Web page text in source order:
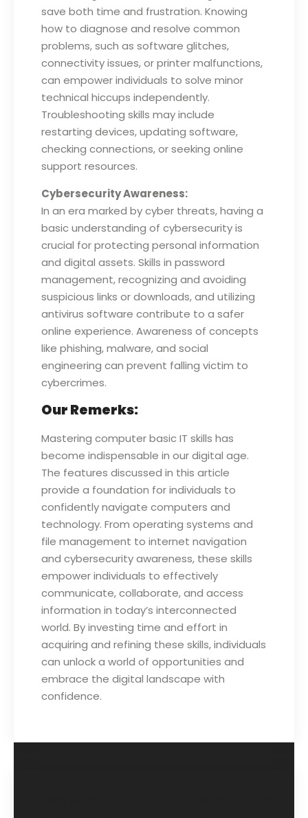
save both time and frustration. Knowing
how to diagnose and resolve common
problems, such as software glitches,
connectivity issues, or printer malfunctions,
can empower individuals to solve minor
technical hiccups independently.
Troubleshooting skills may include
restarting devices, updating software,
checking connections, or seeking online
support resources.
Cybersecurity Awareness:
In an era marked by cyber threats, having a
basic understanding of cybersecurity is
crucial for protecting personal information
and digital assets. Skills in password
management, recognizing and avoiding
suspicious links or downloads, and utilizing
antivirus software contribute to a safer
online experience. Awareness of concepts
like phishing, malware, and social
engineering can prevent falling victim to
cybercrimes.
Our Remerks:
Mastering computer basic IT skills has
become indispensable in our digital age.
The features discussed in this article
provide a foundation for individuals to
confidently navigate computers and
technology. From operating systems and
file management to internet navigation
and cybersecurity awareness, these skills
empower individuals to effectively
communicate, collaborate, and access
information in today’s interconnected
world. By investing time and effort in
acquiring and refining these skills, individuals
can unlock a world of opportunities and
embrace the digital landscape with
confidence.